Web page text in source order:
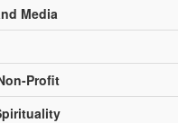
Media
Profit